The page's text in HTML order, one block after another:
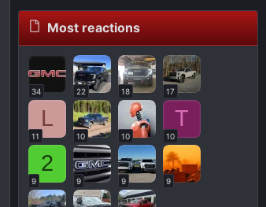
Most reactions
34 22 18 17
L
11 10 10
T
10
2
9 9 9 9